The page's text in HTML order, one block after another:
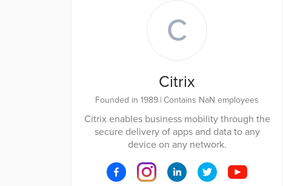
C
Citrix
Founded in 1989 | Contains NaN employees
Citrix enables business mobility through the
secure delivery of apps and data to any
device on any network.